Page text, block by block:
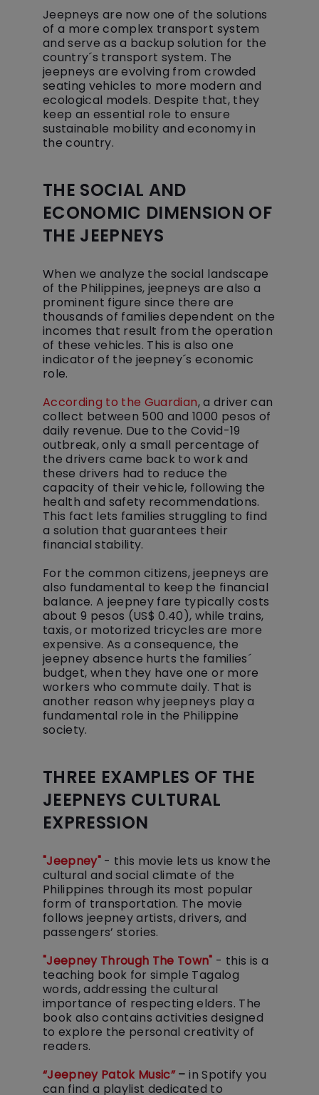
Jeepneys are now one of the solutions
of a more complex transport system
and serve as a backup solution for the
country´s transport system. The
jeepneys are evolving from crowded
seating vehicles to more modern and
ecological models. Despite that, they
keep an essential role to ensure
sustainable mobility and economy in
the country.
THE SOCIAL AND
ECONOMIC DIMENSION OF
THE JEEPNEYS
When we analyze the social landscape
of the Philippines, jeepneys are also a
prominent figure since there are
thousands of families dependent on the
incomes that result from the operation
of these vehicles. This is also one
indicator of the jeepney´s economic
role.
According to the Guardian, a driver can
collect between 500 and 1000 pesos of
daily revenue. Due to the Covid-19
outbreak, only a small percentage of
the drivers came back to work and
these drivers had to reduce the
capacity of their vehicle, following the
health and safety recommendations.
This fact lets families struggling to find
a solution that guarantees their
financial stability.
For the common citizens, jeepneys are
also fundamental to keep the financial
balance. A jeepney fare typically costs
about 9 pesos (US$ 0.40), while trains,
taxis, or motorized tricycles are more
expensive. As a consequence, the
jeepney absence hurts the families´
budget, when they have one or more
workers who commute daily. That is
another reason why jeepneys play a
fundamental role in the Philippine
society.
THREE EXAMPLES OF THE
JEEPNEYS CULTURAL
EXPRESSION
"Jeepney" - this movie lets us know the
cultural and social climate of the
Philippines through its most popular
form of transportation. The movie
follows jeepney artists, drivers, and
passengers’ stories.
"Jeepney Through The Town" - this is a
teaching book for simple Tagalog
words, addressing the cultural
importance of respecting elders. The
book also contains activities designed
to explore the personal creativity of
“Jeepney Patok Music”–in Spotify you
can find a playlist dedicated to